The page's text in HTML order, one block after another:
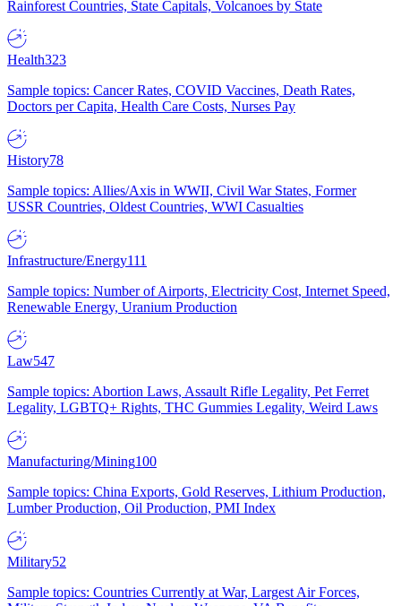
Rainforest Countries, State Capitals, Volcanoes by State
Health323
Sample topics: Cancer Rates, COVID Vaccines, Death Rates,
Doctors per Capita, Health Care Costs, Nurses Pay
History78
Sample topics: Allies/Axis in WWII, Civil War States, Former
USSR Countries, Oldest Countries, WWI Casualties
Infrastructure/Energy111
Sample topics: Number of Airports, Electricity Cost, Internet Speed,
Renewable Energy, Uranium Production
Law547
Sample topics: Abortion Laws, Assault Rifle Legality, Pet Ferret
Legality, LGBTQ+ Rights, THC Gummies Legality, Weird Laws
Manufacturing/Mining100
Sample topics: China Exports, Gold Reserves, Lithium Production,
Lumber Production, Oil Production, PMI Index
Military52
Sample topics: Countries Currently at War, Largest Air Forces,